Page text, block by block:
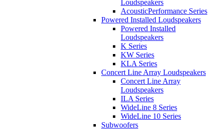
Loudspeakers
AcousticPerformance Series
Powered Installed Loudspeakers
Powered Installed
Loudspeakers
K Series
KW Series
KLA Series
Concert Line Array Loudspeakers
Concert Line Array
Loudspeakers
ILA Series
WideLine 8 Series
WideLine 10 Series
Subwoofers